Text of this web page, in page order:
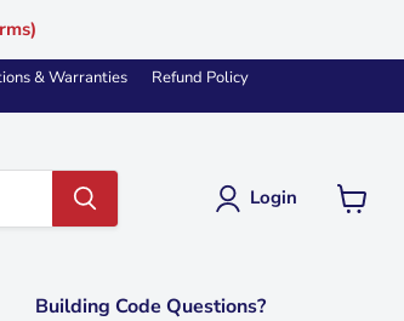
& Warranties Refund Policy
Login
Building Code Questions?